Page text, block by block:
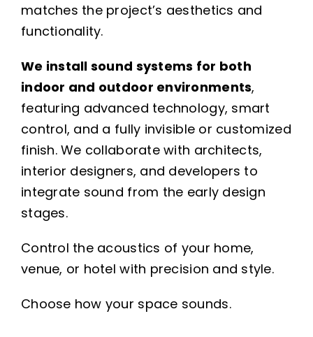
matches the project’s aesthetics and
functionality.
We install sound systems for both
indoor and outdoor environments,
featuring advanced technology, smart
control, and a fully invisible or customized
finish. We collaborate with architects,
interior designers, and developers to
integrate sound from the early design
stages.
Control the acoustics of your home,
venue, or hotel with precision and style.
Choose how your space sounds.